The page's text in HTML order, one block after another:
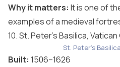
Why it matters: It is one of
examples of a medieval
10. St. Peter’s Basilica,
St. Peter's
Built: 1506–1626